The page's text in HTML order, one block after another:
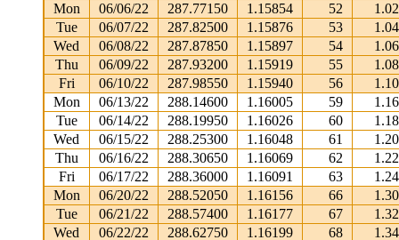
Mon
06/06/22 287.77150 1.15854 52
Tue
06/07/22 287.82500 1.15876 53
Wed
06/08/22 287.87850 1.15897 54
Thu
06/09/22 287.93200 1.15919 55
Fri
06/10/22 287.98550 1.15940 56
Mon
06/13/22 288.14600 1.16005 59
Tue
06/14/22 288.19950 1.16026 60
Wed
06/15/22 288.25300 1.16048 61
Thu
06/16/22 288.30650 1.16069 62
Fri
06/17/22 288.36000 1.16091 63
Mon
06/20/22 288.52050 1.16156 66
Tue
06/21/22 288.57400 1.16177 67
Wed
06/22/22 288.62750 1.16199 68